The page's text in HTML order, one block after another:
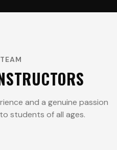
and a genuine passion
students of all ages.